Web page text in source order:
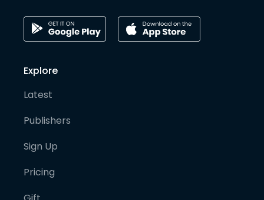
Explore
Latest
Publishers
Sign Up
Pricing